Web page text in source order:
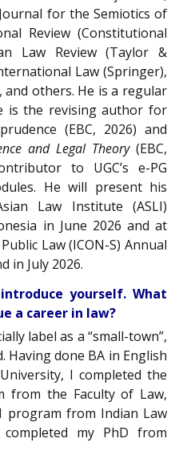
for the Semiotics of
Review (Constitutional
Law Review (Taylor &
Law (Springer),
and others. He is a regular
is the revising author for
(EBC, 2026) and
and Legal Theory(EBC,
to UGC’s e-PG
He will present his
Law Institute (ASLI)
in June 2026 and at
Law (ICON-S) Annual
in July 2026.
yourself. What
a career in law?
label as a “small-town”,
Having done BA in English
I completed the
from the Faculty of Law,
program from Indian Law
my PhD from